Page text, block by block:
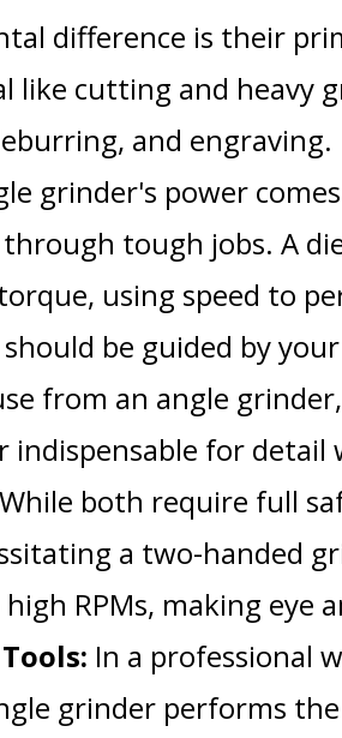
difference is their
like cutting and heavy
and engraving.
grinder's power
tough jobs. A
using speed to
be guided by
from an angle
for detail
While both require full
a two-handed
RPMs, making eye
In a professional
grinder performs